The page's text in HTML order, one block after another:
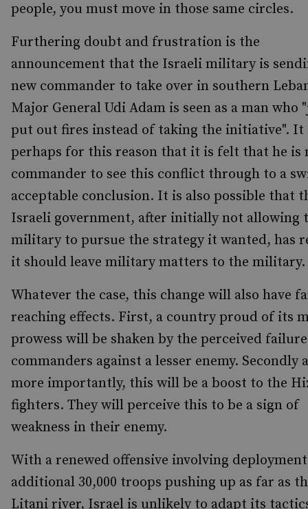
people, you must move in those same circles.
Furthering doubt and frustration is the
announcement that the Israeli military is
new commander to take over in southern
Major General Udi Adam is seen as a man who
put out fires instead of taking the initiative". It
perhaps for this reason that it is felt that he is
commander to see this conflict through to a
acceptable conclusion. It is also possible that
Israeli government, after initially not allowing
military to pursue the strategy it wanted, has
it should leave military matters to the military.
Whatever the case, this change will also have
reaching effects. First, a country proud of its
prowess will be shaken by the perceived
commanders against a lesser enemy. Secondly
more importantly, this will be a boost to the
fighters. They will perceive this to be a sign of
weakness in their enemy.
With a renewed offensive involving
additional 30,000 troops pushing up as far as
Litani river, Israel is unlikely to adapt its